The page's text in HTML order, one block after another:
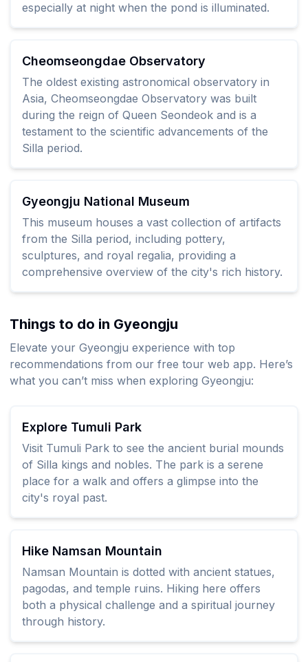
especially at night when the pond is illuminated.
Cheomseongdae Observatory
The oldest existing astronomical observatory in
Asia, Cheomseongdae Observatory was built
during the reign of Queen Seondeok and is a
testament to the scientific advancements of the
Silla period.
Gyeongju National Museum
This museum houses a vast collection of artifacts
from the Silla period, including pottery,
sculptures, and royal regalia, providing a
comprehensive overview of the city's rich history.
Things to do in Gyeongju
Elevate your Gyeongju experience with top
recommendations from our free tour web app. Here’s
what you can’t miss when exploring Gyeongju:
Explore Tumuli Park
Visit Tumuli Park to see the ancient burial mounds
of Silla kings and nobles. The park is a serene
place for a walk and offers a glimpse into the
city's royal past.
Hike Namsan Mountain
Namsan Mountain is dotted with ancient statues,
pagodas, and temple ruins. Hiking here offers
both a physical challenge and a spiritual journey
through history.